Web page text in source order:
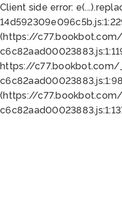
Client side error:
(https://
https://
(https://